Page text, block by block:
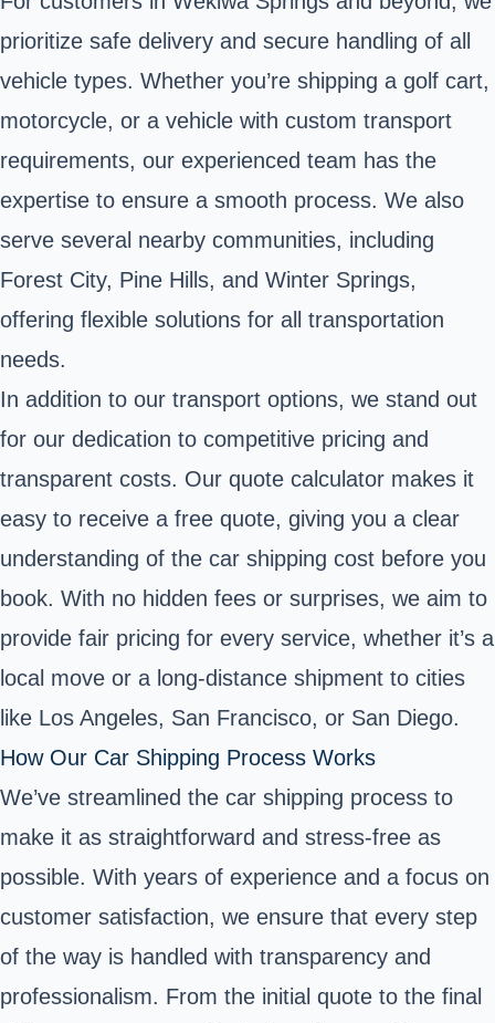
prioritize safe delivery and secure handling of all
vehicle types. Whether you’re shipping a golf cart,
motorcycle, or a vehicle with custom transport
requirements, our experienced team has the
expertise to ensure a smooth process. We also
serve several nearby communities, including
Forest City, Pine Hills, and Winter Springs,
offering flexible solutions for all transportation
needs.
In addition to our transport options, we stand out
for our dedication to competitive pricing and
transparent costs. Our quote calculator makes it
easy to receive a free quote, giving you a clear
understanding of the car shipping cost before you
book. With no hidden fees or surprises, we aim to
provide fair pricing for every service, whether it’s a
local move or a long-distance shipment to cities
like Los Angeles, San Francisco, or San Diego.
How Our Car Shipping Process Works
We’ve streamlined the car shipping process to
make it as straightforward and stress-free as
possible. With years of experience and a focus on
customer satisfaction, we ensure that every step
of the way is handled with transparency and
professionalism. From the initial quote to the final